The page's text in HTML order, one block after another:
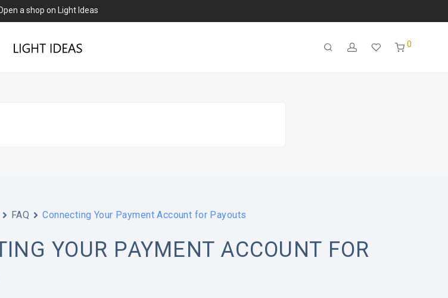
a shop on Light Ideas
0
FAQ Connecting Your Payment Account for Payouts
YOUR PAYMENT ACCOUNT FOR